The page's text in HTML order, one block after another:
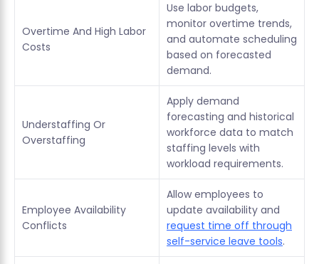
Overtime And High Labor
Costs
Use labor budgets,
monitor overtime trends,
and automate scheduling
based on forecasted
demand.
Understaffing Or
Overstaffing
Apply demand
forecasting and historical
workforce data to match
staffing levels with
workload requirements.
Employee Availability
Conflicts
Allow employees to
update availability and
request time off through
self-service leave tools.